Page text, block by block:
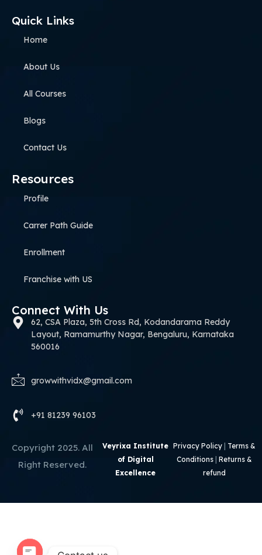
Quick Links
Home
About Us
All Courses
Blogs
Contact Us
Resources
Profile
Carrer Path Guide
Enrollment
Franchise with US
Connect With Us
62, CSA Plaza, 5th Cross Rd, Kodandarama Reddy
Layout, Ramamurthy Nagar, Bengaluru, Karnataka
560016
growwithvidx@gmail.com
+91 81239 96103
Copyright 2025. All
Right Reserved.
Veyrixa Institute
of Digital
Excellence
Privacy Policy
Terms &
Conditions |Returns &
refund